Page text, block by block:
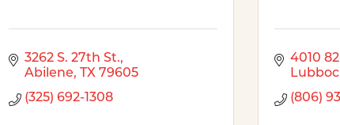
3262 S. 27th St.
Abilene
TX 79605
(325) 692-1308
4010
(806)